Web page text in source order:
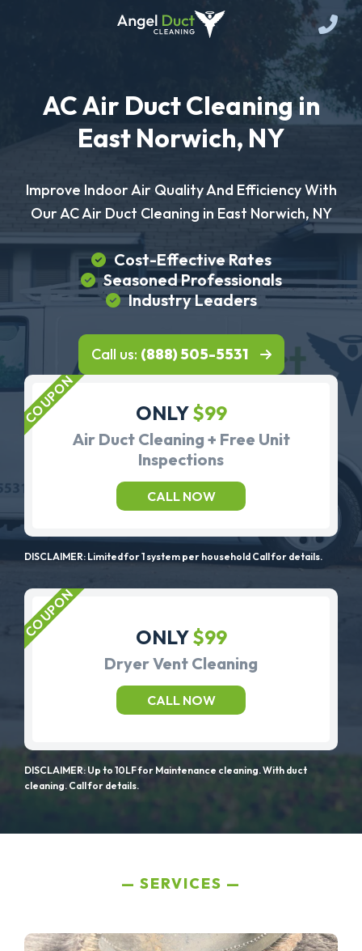
AC Air Duct Cleaning in
East Norwich, NY
Improve Indoor Air Quality And Efficiency With
Our AC Air Duct Cleaning in East Norwich, NY
Cost-Effective Rates
Seasoned Professionals
Industry Leaders
Call us: (888) 505-5531
ONLY$99
Air Duct Cleaning + Free Unit
Inspections
CALL NOW
DISCLAIMER: Limited for 1 system per household Call for details.
ONLY$99
Dryer Vent Cleaning
CALL NOW
DISCLAIMER: Up to 10LF for Maintenance cleaning. With duct
cleaning. Call for details.
SERVICES